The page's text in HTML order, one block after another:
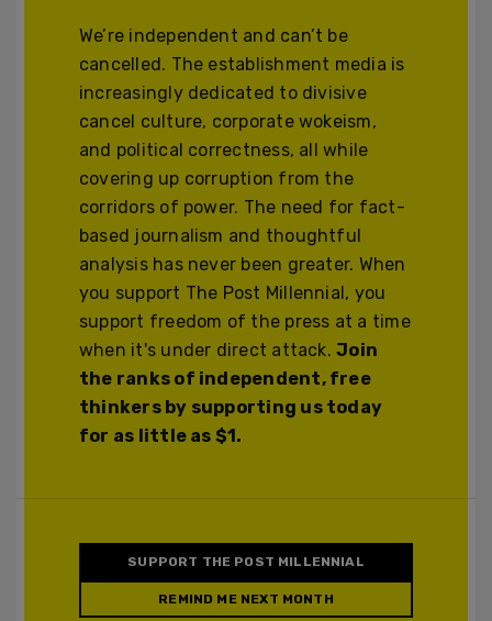
We’re independent and can’t be
cancelled. The establishment media is
increasingly dedicated to divisive
cancel culture, corporate wokeism,
and political correctness, all while
covering up corruption from the
corridors of power. The need for fact-
based journalism and thoughtful
analysis has never been greater. When
you support The Post Millennial, you
support freedom of the press at a time
when it's under direct attack.Join
the ranks of independent, free
thinkers by supporting us today
for as little as $1.
SUPPORT THE POST MILLENNIAL
REMIND ME NEXT MONTH